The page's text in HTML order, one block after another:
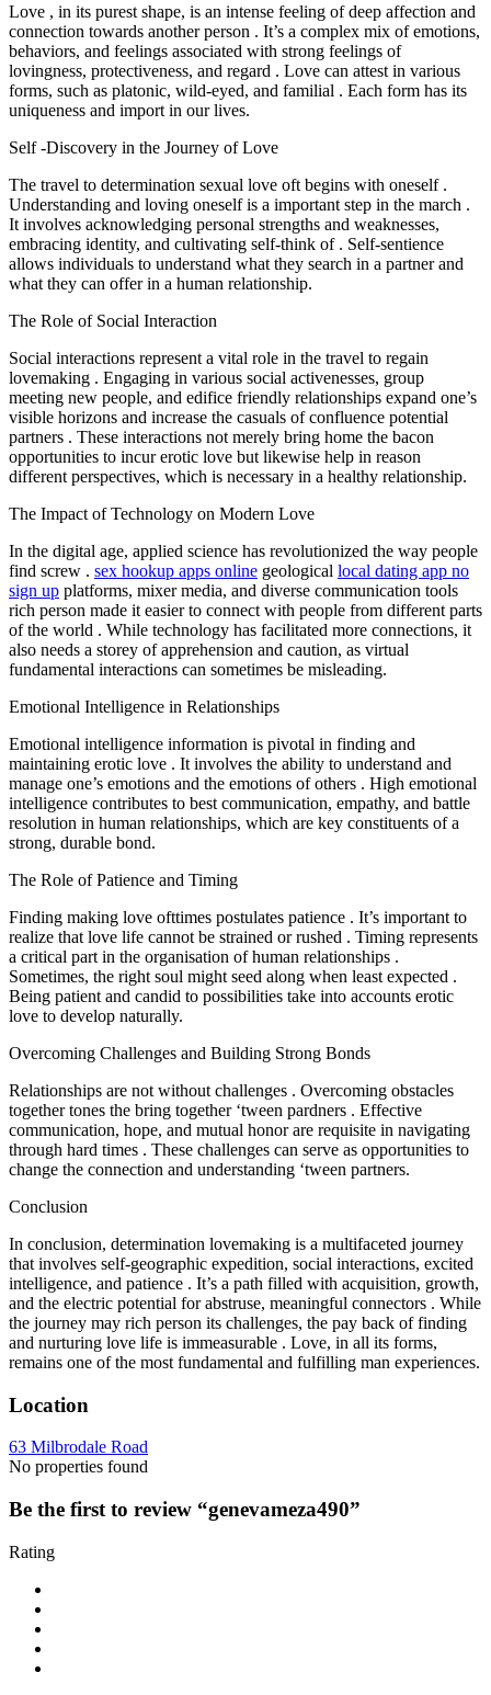
Love , in its purest shape, is an intense feeling of deep affection and
connection towards another person . It’s a complex mix of emotions,
behaviors, and feelings associated with strong feelings of
lovingness, protectiveness, and regard . Love can attest in various
forms, such as platonic, wild-eyed, and familial . Each form has its
uniqueness and import in our lives.
Self -Discovery in the Journey of Love
The travel to determination sexual love oft begins with oneself .
Understanding and loving oneself is a important step in the march .
It involves acknowledging personal strengths and weaknesses,
embracing identity, and cultivating self-think of . Self-sentience
allows individuals to understand what they search in a partner and
what they can offer in a human relationship.
The Role of Social Interaction
Social interactions represent a vital role in the travel to regain
lovemaking . Engaging in various social activenesses, group
meeting new people, and edifice friendly relationships expand one’s
visible horizons and increase the casuals of confluence potential
partners . These interactions not merely bring home the bacon
opportunities to incur erotic love but likewise help in reason
different perspectives, which is necessary in a healthy relationship.
The Impact of Technology on Modern Love
In the digital age, applied science has revolutionized the way people
find screw . sex hookup apps online geological local dating app no
sign up platforms, mixer media, and diverse communication tools
rich person made it easier to connect with people from different parts
of the world . While technology has facilitated more connections, it
also needs a storey of apprehension and caution, as virtual
fundamental interactions can sometimes be misleading.
Emotional Intelligence in Relationships
Emotional intelligence information is pivotal in finding and
maintaining erotic love . It involves the ability to understand and
manage one’s emotions and the emotions of others . High emotional
intelligence contributes to best communication, empathy, and battle
resolution in human relationships, which are key constituents of a
strong, durable bond.
The Role of Patience and Timing
Finding making love ofttimes postulates patience . It’s important to
realize that love life cannot be strained or rushed . Timing represents
a critical part in the organisation of human relationships .
Sometimes, the right soul might seed along when least expected .
Being patient and candid to possibilities take into accounts erotic
love to develop naturally.
Overcoming Challenges and Building Strong Bonds
Relationships are not without challenges . Overcoming obstacles
together tones the bring together ‘tween pardners . Effective
communication, hope, and mutual honor are requisite in navigating
through hard times . These challenges can serve as opportunities to
change the connection and understanding ‘tween partners.
Conclusion
In conclusion, determination lovemaking is a multifaceted journey
that involves self-geographic expedition, social interactions, excited
intelligence, and patience . It’s a path filled with acquisition, growth,
and the electric potential for abstruse, meaningful connectors . While
the journey may rich person its challenges, the pay back of finding
and nurturing love life is immeasurable . Love, in all its forms,
remains one of the most fundamental and fulfilling man experiences.
Location
63 Milbrodale Road
No properties found
Be the first to review “genevameza490”
Rating